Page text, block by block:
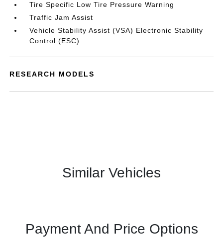
Tire Specific Low Tire Pressure Warning
Traffic Jam Assist
Vehicle Stability Assist (VSA) Electronic Stability
Control (ESC)
RESEARCH MODELS
Similar Vehicles
Payment And Price Options